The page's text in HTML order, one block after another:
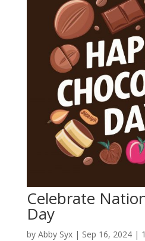
Celebrate
Day
by Abby Syx| Sep 16, 2024|